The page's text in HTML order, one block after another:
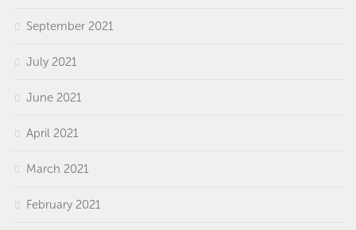
September 2021
July 2021
June 2021
April 2021
March 2021
February 2021